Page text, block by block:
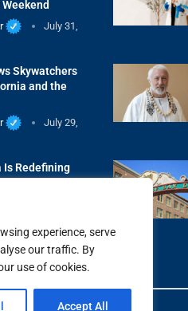
experience, serve
our traffic. By
use of cookies.
Accept All
July 31,
Skywatchers
and the
July 29,
Is Redefining